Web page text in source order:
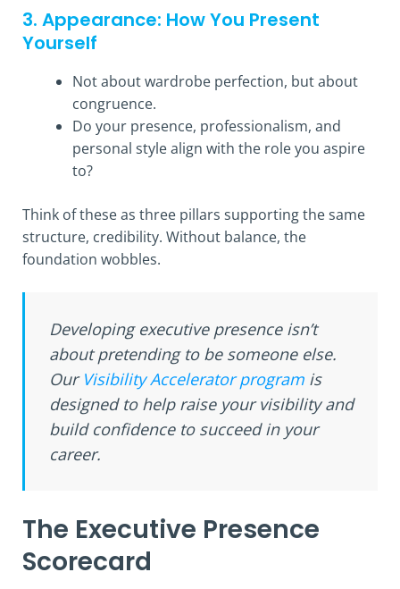
3. Appearance: How You Present
Yourself
Not about wardrobe perfection, but about
congruence.
Do your presence, professionalism, and
personal style align with the role you aspire
to?
Think of these as three pillars supporting the same
structure, credibility. Without balance, the
foundation wobbles.
Developing executive presence isn’t
about pretending to be someone else.
Our Visibility Accelerator program is
designed to help raise your visibility and
build confidence to succeed in your
career.
The Executive Presence
Scorecard